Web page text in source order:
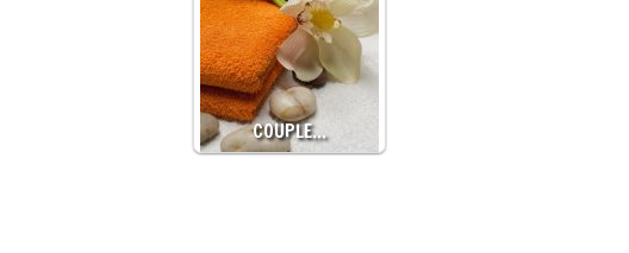
COUPLE…